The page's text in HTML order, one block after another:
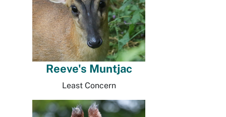
Reeve's Muntjac
Least Concern